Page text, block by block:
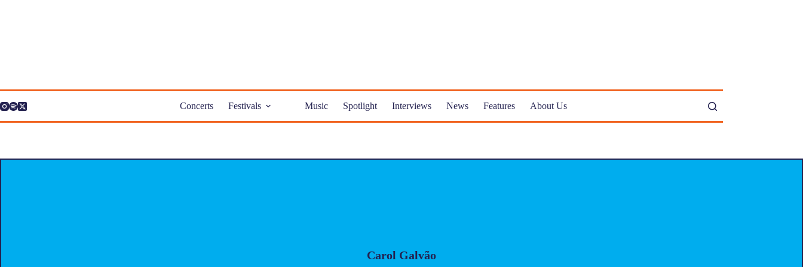
Concerts Festivals Music Spotlight Interviews News Features About Us
Carol Galvão